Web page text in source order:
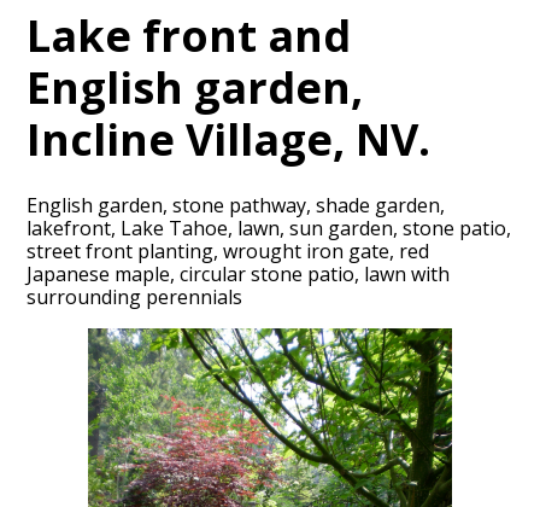
HOME
PROJECTS
PROCESS
ABOUT
TESTIMONIALS
CONTACT
Lake front and
English garden,
Incline Village, NV.
English garden, stone pathway, shade garden,
lakefront, Lake Tahoe, lawn, sun garden, stone patio,
street front planting, wrought iron gate, red
Japanese maple, circular stone patio, lawn with
surrounding perennials